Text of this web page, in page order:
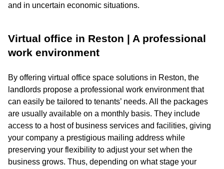
and in uncertain economic situations.
Virtual office in Reston | A professional
work environment
By offering virtual office space solutions in Reston, the
landlords propose a professional work environment that
can easily be tailored to tenants’ needs. All the packages
are usually available on a monthly basis. They include
access to a host of business services and facilities, giving
your company a prestigious mailing address while
preserving your flexibility to adjust your set when the
business grows. Thus, depending on what stage your